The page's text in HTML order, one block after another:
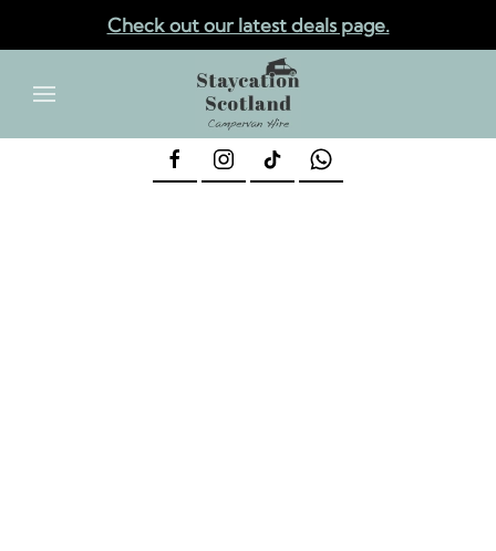
Check out our latest deals page.